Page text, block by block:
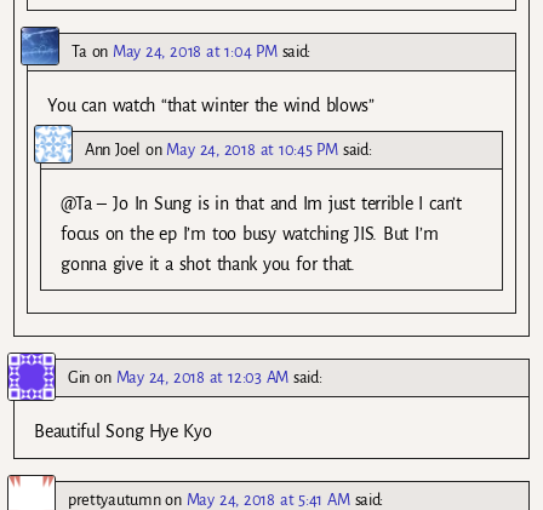
Taon May 24, 2018 at 1:04 PM said:
You can watch “that winter the wind blows”
Ann Joel on May 24, 2018 at 10:45 PM said:
@Ta – Jo In Sung is in that and Im just terrible I can’t
focus on the ep I’m too busy watching JIS. But I’m
gonna give it a shot thank you for that.
Gin on May 24, 2018 at 12:03 AM said:
Beautiful Song Hye Kyo
prettyautumnon May 24, 2018 at 5:41 AM said: